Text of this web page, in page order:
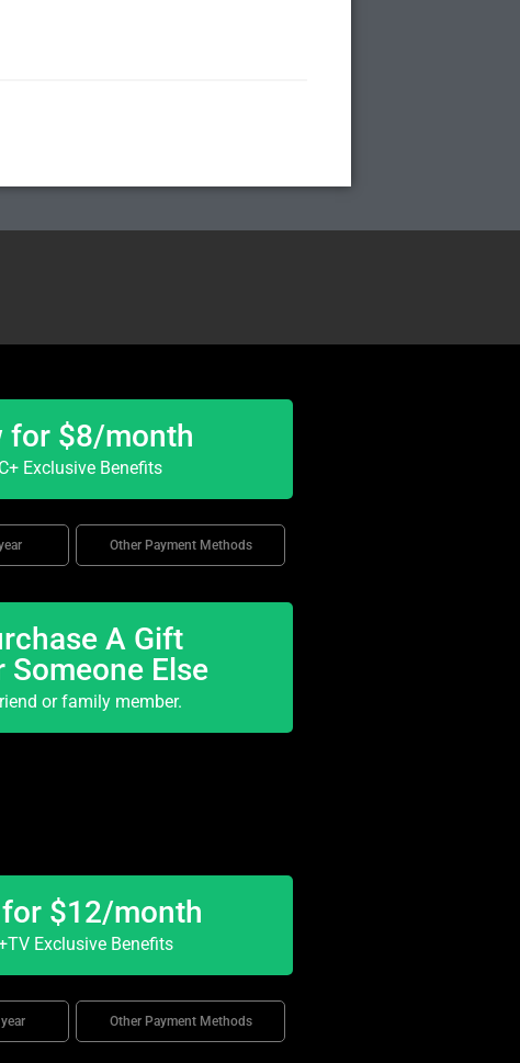
for $8/month
Exclusive Benefits
Other Payment Methods
A Gift
Someone Else
or family member.
$12/month
Exclusive Benefits
Other Payment Methods